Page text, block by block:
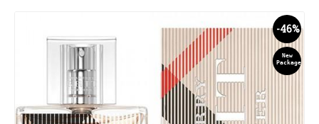
-46%
New
Package